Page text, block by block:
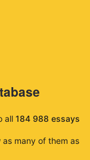
all 184 988 essays
many of them as